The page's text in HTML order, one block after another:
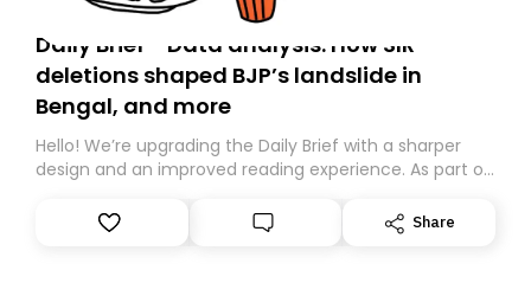
Daily Brief - Data analysis: How SIR
deletions shaped BJP’s landslide in
Bengal, and more
Hello! We’re upgrading the Daily Brief with a sharper
design and an improved reading experience. As part of
Substack. While we’ll be migrating your subscription for
you, you can guarantee delivery by subscribing here
Share